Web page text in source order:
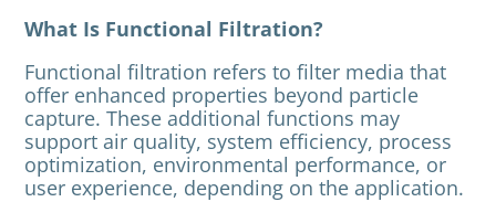
What Is Functional Filtration?
Functional filtration refers to filter media that
offer enhanced properties beyond particle
capture. These additional functions may
support air quality, system efficiency, process
optimization, environmental performance, or
user experience, depending on the application.